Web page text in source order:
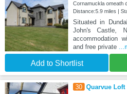
Cornamuckla omeath
Distance:5.9 miles |
Situated in
John's Castle,
accommodation
and free private
Add to Shortlist
30 Quarvue Loft